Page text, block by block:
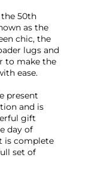
the 50th
as the
chic, the
lugs and
to make the
ease.
present
and is
gift
day of
is complete
set of